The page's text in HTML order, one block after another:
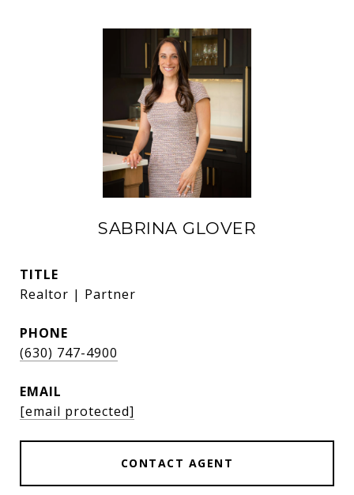
SABRINA GLOVER
TITLE
Realtor | Partner
PHONE
(630) 747-4900
EMAIL
[email protected]
CONTACT AGENT